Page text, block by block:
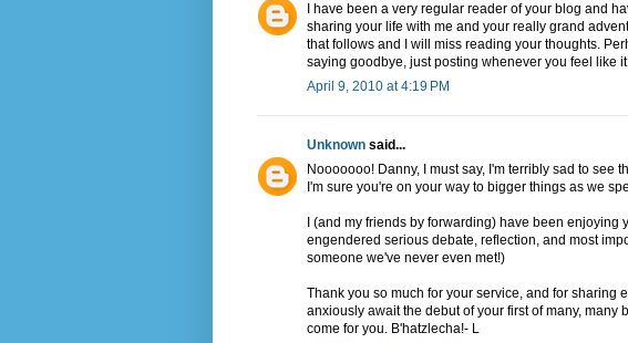
I have been a very regular reader of your blog and
sharing your life with me and your really grand
that follows and I will miss reading your thoughts.
saying goodbye, just posting whenever you feel like
April 9, 2010 at 4:19 PM
Unknown said...
Nooooooo! Danny, I must say, I'm terribly sad to see
I'm sure you're on your way to bigger things as we
I (and my friends by forwarding) have been enjoying
engendered serious debate, reflection, and most
someone we've never even met!)
Thank you so much for your service, and for sharing
anxiously await the debut of your first of many, many
come for you. B'hatzlecha!- L